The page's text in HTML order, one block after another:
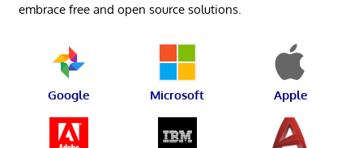
embrace free and open source solutions.
Google Microsoft Apple